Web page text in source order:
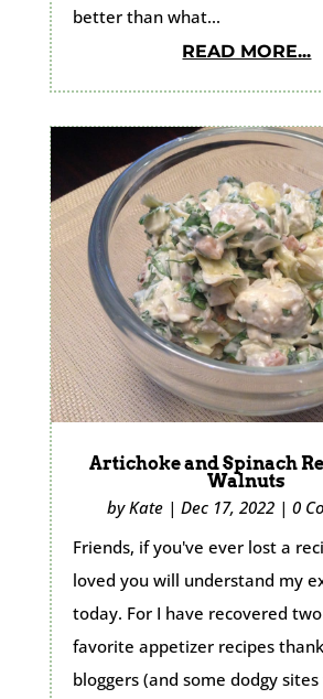
better than what...
READ MORE...
Artichoke and Spinach
Walnuts
byKate |Dec 17, 2022 |0
Friends, if you've ever lost a
loved you will understand my
today. For I have recovered
favorite appetizer recipes
bloggers (and some dodgy